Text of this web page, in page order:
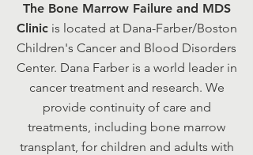
The Bone Marrow Failure and MDS
Clinicis located at Dana-Farber/Boston
Children's Cancer and Blood Disorders
Center. Dana Farber is a world leader in
cancer treatment and research. We
provide continuity of care and
treatments, including bone marrow
transplant, for children and adults with